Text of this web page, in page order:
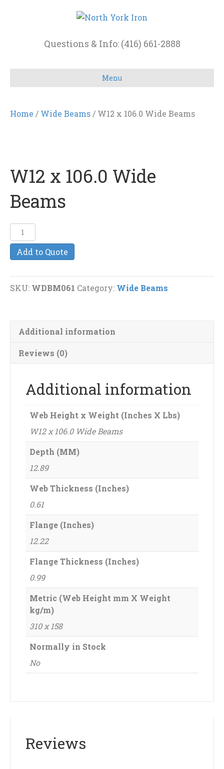
Questions & Info: (416) 661-2888
Menu
Home / Wide Beams / W12 x 106.0 Wide Beams
W12 x 106.0 Wide
Beams
W12
x
106.0
quantity
Add to Quote
SKU: WDBM061 Category: Wide Beams
Additional information
Reviews (0)
Additional information
Web Height x Weight (Inches X Lbs)
W12 x 106.0 Wide Beams
Depth (MM)
12.89
Web Thickness (Inches)
0.61
Flange (Inches)
12.22
Flange Thickness (Inches)
0.99
Metric (Web Height mm X Weight
kg/m)
310 x 158
Normally in Stock
No
Reviews